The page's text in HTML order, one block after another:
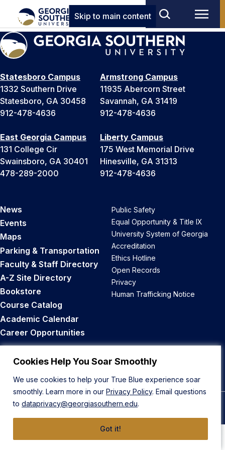
Cookies Help You Soar Smoothly
We use cookies to help your True Blue experience soar
smoothly. Learn more in our Privacy Policy. Email questions
to dataprivacy@georgiasouthern.edu.
Got it!
Skip to main content
Statesboro Campus
1332 Southern Drive
Statesboro, GA 30458
912-478-4636
Armstrong Campus
11935 Abercorn Street
Savannah, GA 31419
912-478-4636
East Georgia Campus
131 College Cir
Swainsboro, GA 30401
478-289-2000
Liberty Campus
175 West Memorial Drive
Hinesville, GA 31313
912-478-4636
News
Events
Maps
Parking & Transportation
Faculty & Staff Directory
A-Z Site Directory
Bookstore
Course Catalog
Academic Calendar
Career Opportunities
Public Safety
Equal Opportunity & Title IX
University System of Georgia
Accreditation
Ethics Hotline
Open Records
Privacy
Human Trafficking Notice
Back to Top
© 2026 Georgia Southern University